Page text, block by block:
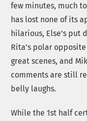
few minutes, much
has lost none of its
hilarious, Else’s put
Rita’s polar
great scenes, and
comments are still
belly laughs.
While the 1st half